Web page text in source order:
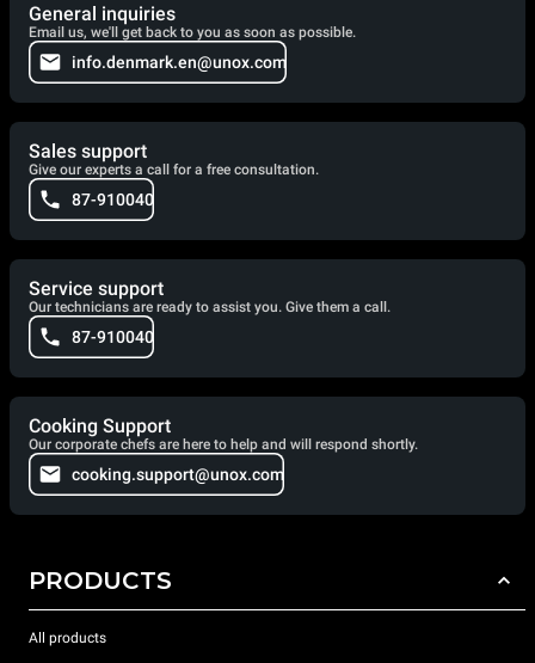
General inquiries
Email us, we'll get back to you as soon as possible.
info.denmark.en@unox.com
Sales support
Give our experts a call for a free consultation.
87-910040
Service support
Our technicians are ready to assist you. Give them a call.
87-910040
Cooking Support
Our corporate chefs are here to help and will respond shortly.
cooking.support@unox.com
PRODUCTS
All products